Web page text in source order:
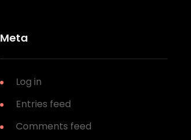
Meta
Log in
Entries feed
Comments feed